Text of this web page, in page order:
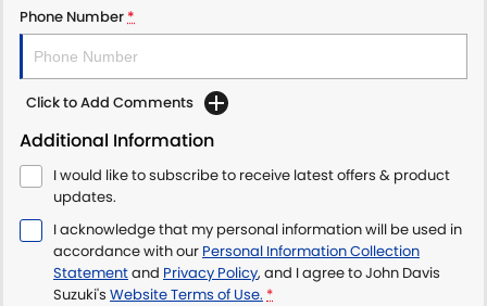
Phone Number *
Click to Add Comments
Additional Information
I would like to subscribe to receive latest offers & product
updates.
I acknowledge that my personal information will be used in
accordance with our Personal Information Collection
Statementand Privacy Policy, and I agree toJohn Davis
Suzuki's Website Terms of Use. *